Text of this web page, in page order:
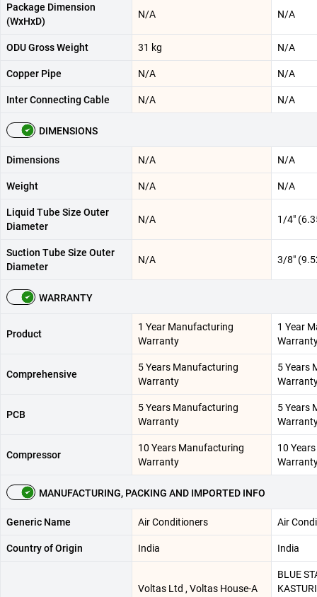
Package Dimension
(WxHxD)
N/A N/A
ODU Gross Weight 31 kg N/A
Copper Pipe N/A N/A
Inter Connecting Cable N/A N/A
DIMENSIONS
Dimensions N/A N/A
Weight N/A N/A
Liquid Tube Size Outer
Diameter
N/A 1/4"
Suction Tube Size Outer
Diameter
N/A 3/8"
WARRANTY
Product
1 Year Manufacturing
Warranty
1 Year
Comprehensive
5 Years Manufacturing
Warranty
5 Years
PCB
5 Years Manufacturing
Warranty
5 Years
Compressor
10 Years Manufacturing
Warranty
10
MANUFACTURING, PACKING AND IMPORTED INFO
Generic Name Air Conditioners Air
Country of Origin India India
Voltas Ltd , Voltas House-A
BLUE